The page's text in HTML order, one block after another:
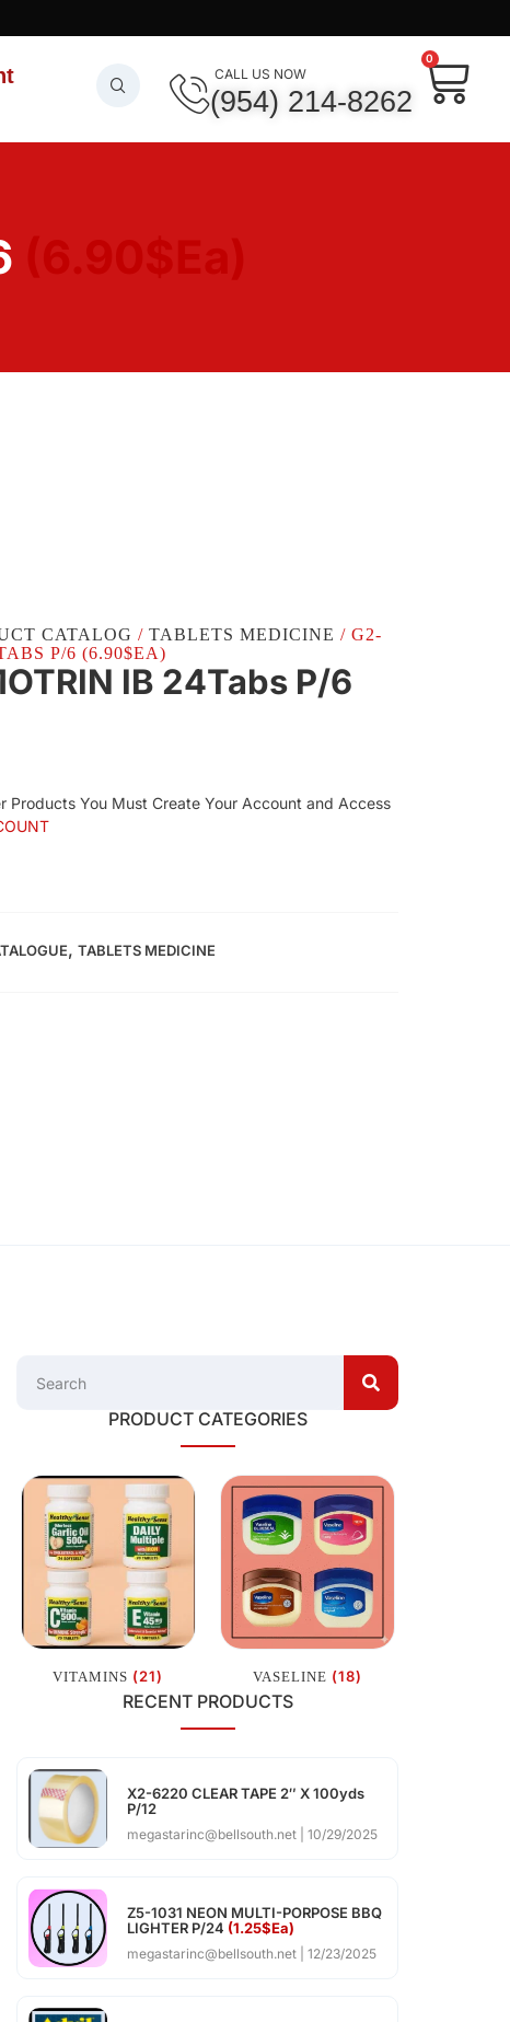
CALL US NOW
(954) 214-8262
0
CATALOG / TABLETS MEDICINE / G2-
P/6 (6.90$EA)
IB 24Tabs P/6
Products You Must Create Your Account and Access
, TABLETS MEDICINE
PRODUCT CATEGORIES
VITAMINS (21) VASELINE (18)
RECENT PRODUCTS
X2-6220 CLEAR TAPE 2″ X 100yds
P/12
megastarinc@bellsouth.net 10/29/2025
Z5-1031 NEON MULTI-PORPOSE BBQ
LIGHTER P/24 (1.25$Ea)
megastarinc@bellsouth.net 12/23/2025